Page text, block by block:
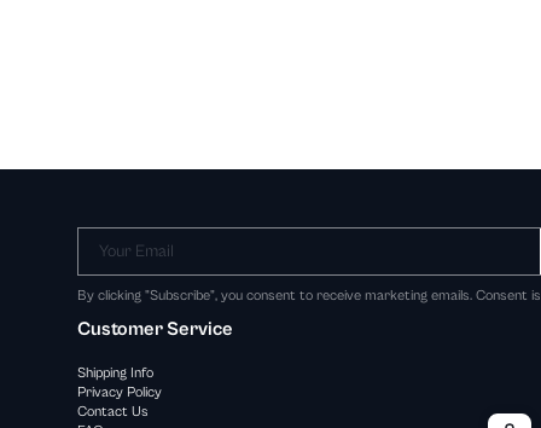
Your Email
By clicking "Subscribe", you consent to receive marketing emails. Consent
Customer Service
Shipping Info
Privacy Policy
Contact Us